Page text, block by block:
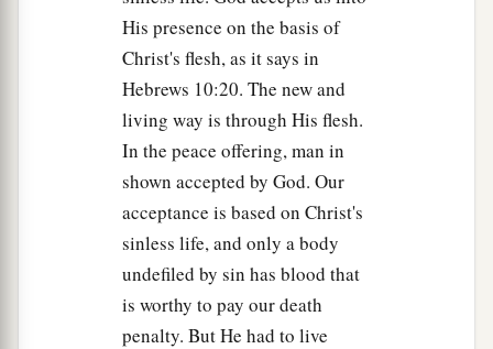
His presence on the basis of
Christ's flesh, as it says in
Hebrews 10:20. The new and
living way is through His flesh.
In the peace offering, man in
shown accepted by God. Our
acceptance is based on Christ's
sinless life, and only a body
undefiled by sin has blood that
is worthy to pay our death
penalty. But He had to live